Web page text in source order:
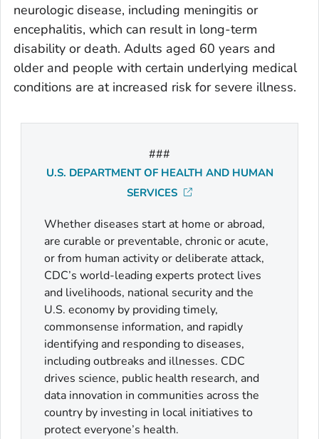
neurologic disease, including meningitis or
encephalitis, which can result in long-term
disability or death. Adults aged 60 years and
older and people with certain underlying medical
conditions are at increased risk for severe illness.
###
U.S. DEPARTMENT OF HEALTH AND HUMAN
SERVICES
Whether diseases start at home or abroad,
are curable or preventable, chronic or acute,
or from human activity or deliberate attack,
CDC’s world-leading experts protect lives
and livelihoods, national security and the
U.S. economy by providing timely,
commonsense information, and rapidly
identifying and responding to diseases,
including outbreaks and illnesses. CDC
drives science, public health research, and
data innovation in communities across the
country by investing in local initiatives to
protect everyone’s health.